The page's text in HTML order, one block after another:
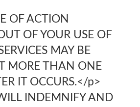
OF ACTION
OF YOUR USE OF
MAY BE
MORE THAN ONE
IT OCCURS.</p>
INDEMNIFY AND